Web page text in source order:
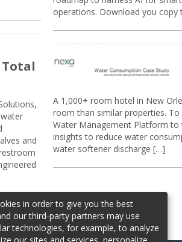
and
operations. Download you copy
A 1,000+ room hotel in New
room than similar properties.
Water Management Platform to
insights to reduce water
water softener discharge […]
in order to give you the best
our third-party partners may use
technologies, for example, to analyze